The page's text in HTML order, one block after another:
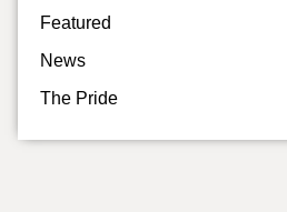
Featured
News
The Pride